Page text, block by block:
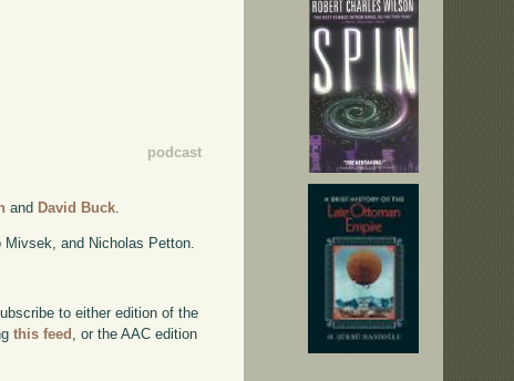
podcast
and David Buck
and Nicholas Petton.
to either edition of the
this feed , or the AAC edition